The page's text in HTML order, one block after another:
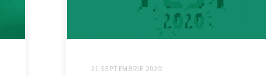
21 SEPTEMBRIE 2020